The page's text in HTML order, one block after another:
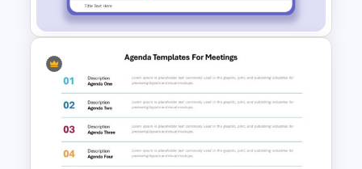
Product Comparison Table